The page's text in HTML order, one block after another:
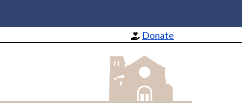
Donate
St Barnabas Apostle and Martyr